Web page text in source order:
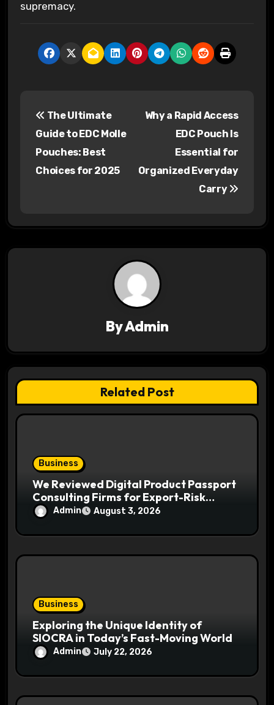
supremacy.
a
v
t
i
o
The Ultimate
Guide to EDC Molle
Pouches: Best
Choices for 2025
Why a Rapid Access
EDC Pouch Is
Essential for
Organized Everyday
Carry
ByAdmin
Related Post
Business
We Reviewed Digital Product Passport
Consulting Firms for Export-Risk
Decisions
Admin August 3, 2026
Business
Exploring the Unique Identity of
SIOCRA in Today’s Fast-Moving World
Admin July 22, 2026